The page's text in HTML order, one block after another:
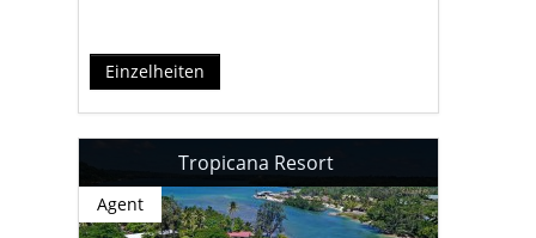
Einzelheiten
Tropicana Resort
Agent